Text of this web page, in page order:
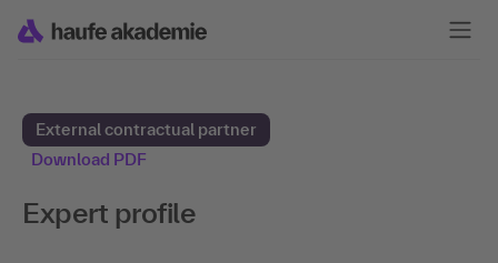
External contractual partner
Download PDF
Expert profile